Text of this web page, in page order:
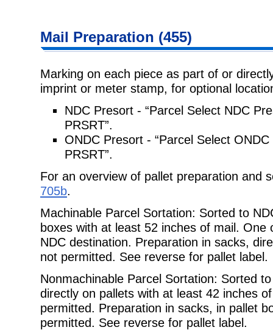
Mail Preparation (455)
Marking on each piece as part of or
imprint or meter stamp, for optional
NDC Presort - “Parcel Select NDC
PRSRT”.
ONDC Presort - “Parcel Select
PRSRT”.
For an overview of pallet preparation and
705b
Machinable Parcel Sortation: Sorted to
boxes with at least 52 inches of mail.
NDC destination. Preparation in sacks,
not permitted. See reverse for pallet label.
Nonmachinable Parcel Sortation: Sorted
directly on pallets with at least 42 inches
permitted. Preparation in sacks, in pallet
permitted. See reverse for pallet label.